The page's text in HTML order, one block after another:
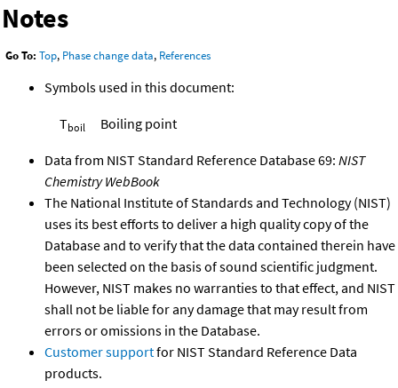
Notes
Go To: Top, Phase change data, References
Symbols used in this document:
Tboil Boiling point
Data from NIST Standard Reference Database 69: NIST
Chemistry WebBook
The National Institute of Standards and Technology (NIST)
uses its best efforts to deliver a high quality copy of the
Database and to verify that the data contained therein have
been selected on the basis of sound scientific judgment.
However, NIST makes no warranties to that effect, and NIST
shall not be liable for any damage that may result from
errors or omissions in the Database.
Customer supportfor NIST Standard Reference Data
products.